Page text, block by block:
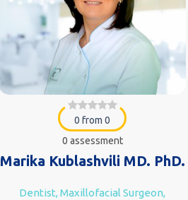
0 from 0
0 assessment
Marika Kublashvili MD. PhD.
Dentist, Maxillofacial Surgeon,